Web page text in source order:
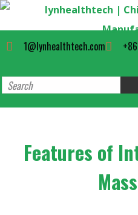
1@lynhealthtech.com
Features of